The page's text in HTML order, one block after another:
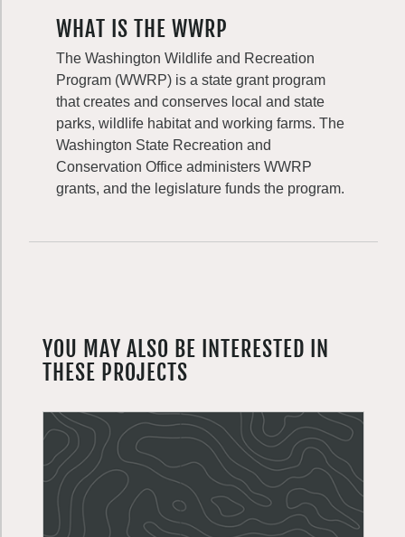
WHAT IS THE WWRP
The Washington Wildlife and Recreation
Program (WWRP) is a state grant program
that creates and conserves local and state
parks, wildlife habitat and working farms. The
Washington State Recreation and
Conservation Office administers WWRP
grants, and the legislature funds the program.
YOU MAY ALSO BE INTERESTED IN
THESE PROJECTS